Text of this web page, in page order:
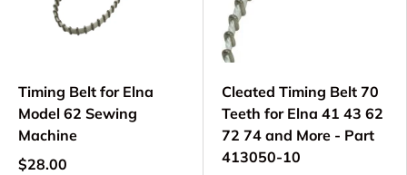
computerized models
Cogged Timing Belts - Specialized belts for
Compatible Elna
Models
Timing Belt for Elna
Model 62 Sewing
Machine
$28.00
Cleated Timing Belt 70
Teeth for Elna 41 43 62
72 74 and More - Part
413050-10